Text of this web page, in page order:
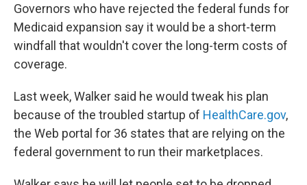
Governors who have rejected the federal funds for
Medicaid expansion say it would be a short-term
windfall that wouldn't cover the long-term costs of
coverage.
Last week, Walker said he would tweak his plan
because of the troubled startup of HealthCare.gov,
the Web portal for 36 states that are relying on the
federal government to run their marketplaces.